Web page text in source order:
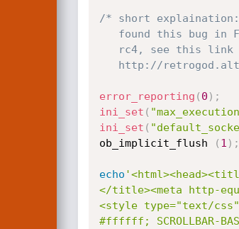
/* short explaination:
http://
error_reporting ( 0 ) ;
ini_set (
ini_set (
ob_implicit_flush
( 1 ) ;
echo
</title><meta http-
<style type="text/css">
#ffffff; SCROLLBAR-